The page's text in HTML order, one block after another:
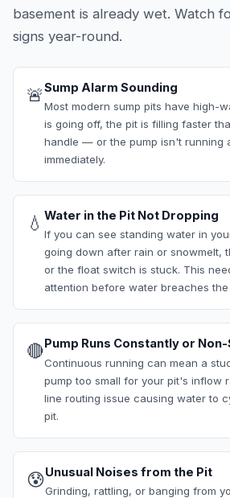
basement is already wet. Watch
signs year-round.
🚨Sump Alarm Sounding
Most modern sump pits have high-
is going off, the pit is filling faster
handle — or the pump isn't running
immediately.
💧 Water in the Pit Not Dropping
If you can see standing water in
going down after rain or snowmelt,
or the float switch is stuck. This
attention before water breaches the
🔴 Pump Runs Constantly or
Continuous running can mean a
pump too small for your pit's inflow
line routing issue causing water to
pit.
😰Unusual Noises from the Pit
Grinding, rattling, or banging from